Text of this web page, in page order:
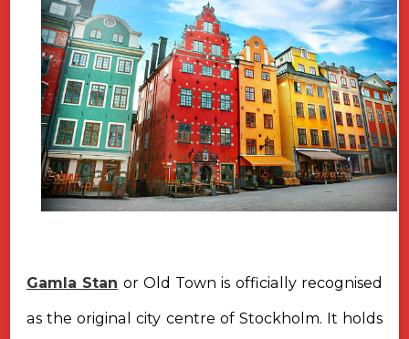
Gamla Stan or Old Town is officially recognised
as the original city centre of Stockholm. It holds